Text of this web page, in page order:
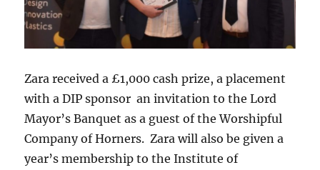
Zara received a £1,000 cash prize, a placement
with a DIP sponsor an invitation to the Lord
Mayor’s Banquet as a guest of the Worshipful
Company of Horners. Zara will also be given a
year’s membership to the Institute of